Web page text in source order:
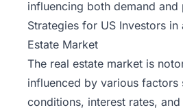
influencing both demand and
Strategies for US Investors in
Estate Market
The real estate market is
influenced by various factors
conditions, interest rates,